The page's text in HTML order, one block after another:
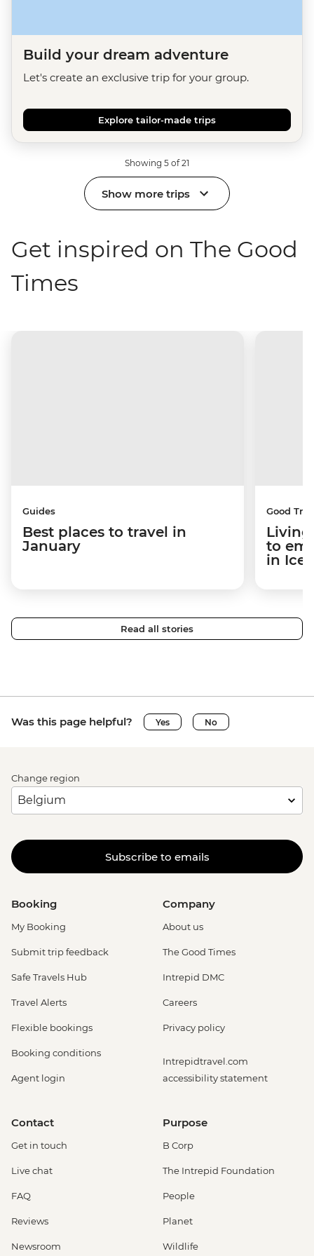
Build your dream adventure
Let's create an exclusive trip for your group.
Explore tailor-made trips
Showing 5 of 21
Show more trips
Get inspired on The Good
Times
Guides
Best places to travel in
January
Good
Living
to
in
Read all stories
Was this page helpful? Yes No
Change region
Subscribe to emails
Booking
My Booking
Submit trip feedback
Safe Travels Hub
Travel Alerts
Flexible bookings
Booking conditions
Agent login
Company
About us
The Good Times
Intrepid DMC
Careers
Privacy policy
Intrepidtravel.com
accessibility statement
Contact
Get in touch
Live chat
FAQ
Reviews
Newsroom
Purpose
B Corp
The Intrepid Foundation
People
Planet
Wildlife